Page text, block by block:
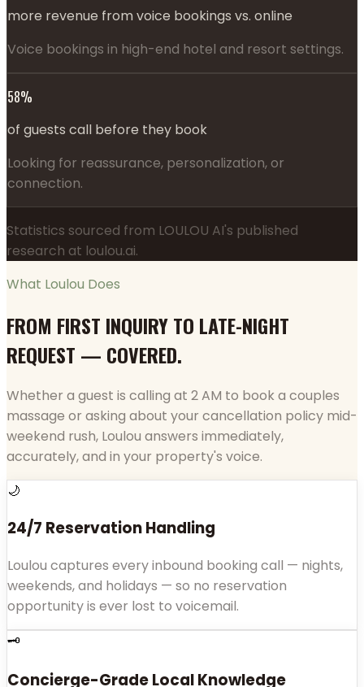
more revenue from voice bookings vs. online
Voice bookings in high-end hotel and resort settings.
58%
of guests call before they book
Looking for reassurance, personalization, or
connection.
Statistics sourced from LOULOU AI's published
research at loulou.ai.
What Loulou Does
FROM FIRST INQUIRY TO LATE-NIGHT
REQUEST — COVERED.
Whether a guest is calling at 2 AM to book a couples
massage or asking about your cancellation policy mid-
weekend rush, Loulou answers immediately,
accurately, and in your property's voice.
🌙
24/7 Reservation Handling
Loulou captures every inbound booking call — nights,
weekends, and holidays — so no reservation
opportunity is ever lost to voicemail.
🗝️
Concierge-Grade Local Knowledge